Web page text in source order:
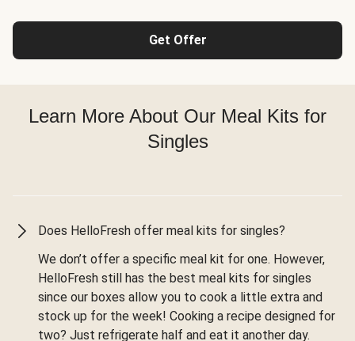
Get Offer
Learn More About Our Meal Kits for
Singles
Does HelloFresh offer meal kits for singles?
We don’t offer a specific meal kit for one. However,
HelloFresh still has the best meal kits for singles
since our boxes allow you to cook a little extra and
stock up for the week! Cooking a recipe designed for
two? Just refrigerate half and eat it another day.